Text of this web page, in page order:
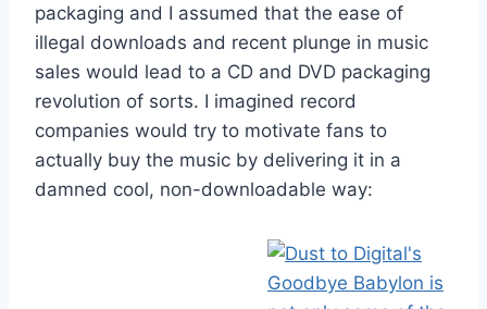
packaging and I assumed that the ease of
illegal downloads and recent plunge in music
sales would lead to a CD and DVD packaging
revolution of sorts. I imagined record
companies would try to motivate fans to
actually buy the music by delivering it in a
damned cool, non-downloadable way: